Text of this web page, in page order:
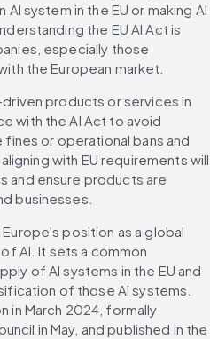
AI system in the EU or making AI
the EU AI Act is
especially those
the European market.
products or services in
with the AI Act to avoid
or operational bans and
with EU requirements will
and ensure products are
businesses.
position as a global
AI. It sets a common
of AI systems in the EU and
of those AI systems.
in March 2024, formally
in May, and published in the